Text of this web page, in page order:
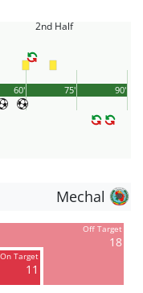
2nd Half
90'
60' 75'
Mechal
On Target
11
Off Target
18